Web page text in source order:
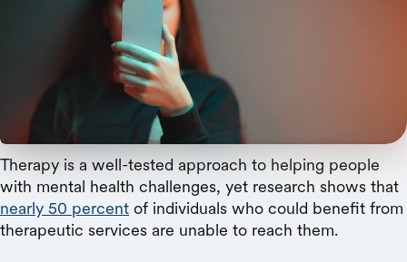
A new Stanford study reveals that AI therapy
chatbots may not only lack effectiveness
compared to human therapists but could also
contribute to harmful stigma and dangerous
responses.
Therapy is a well-tested approach to helping people
with mental health challenges, yet research shows that
nearly 50 percent of individuals who could benefit from
therapeutic services are unable to reach them.